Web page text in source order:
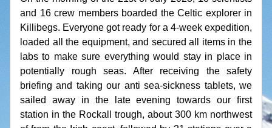
and 16 crew members boarded the Celtic explorer in
Killibegs. Everyone got ready for a 4-week expedition,
loaded all the equipment, and secured all items in the
labs to make sure everything would stay in place in
potentially rough seas. After receiving the safety
briefing and taking our anti sea-sickness tablets, we
sailed away in the late evening towards our first
station in the Rockall trough, about 300 km northwest